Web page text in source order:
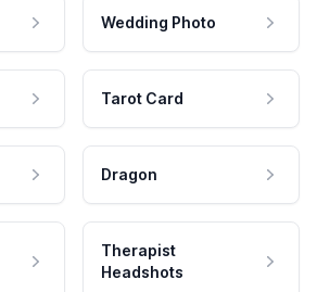
Wedding Photo
Tarot Card
Dragon
Therapist
Headshots